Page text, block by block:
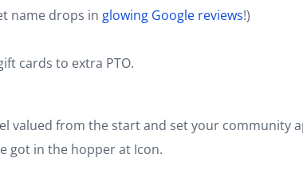
name drops in glowing Google reviews!)
cards to extra PTO.
valued from the start and set your community
got in the hopper at Icon.